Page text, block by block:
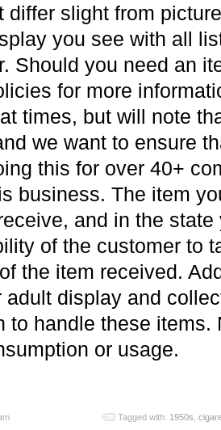
differ slight from
you see with all
Should you need an
for more
times, but will note
we want to ensure
this for over 40+
business. The item
and in the
of the customer to
the item received.
adult display and
to handle these items.
or usage.
Tagged with: 1950s